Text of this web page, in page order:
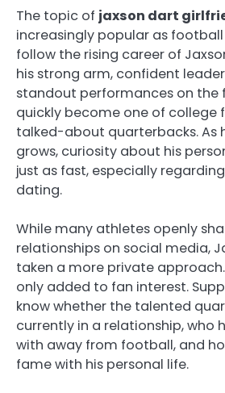
The topic of jaxson dart
increasingly popular as
follow the rising career of
his strong arm, confident
standout performances on the
quickly become one of college
talked-about quarterbacks. As
grows, curiosity about his
just as fast, especially
dating.
While many athletes openly
relationships on social media,
taken a more private
only added to fan interest.
know whether the talented
currently in a relationship, who
with away from football, and
fame with his personal life.